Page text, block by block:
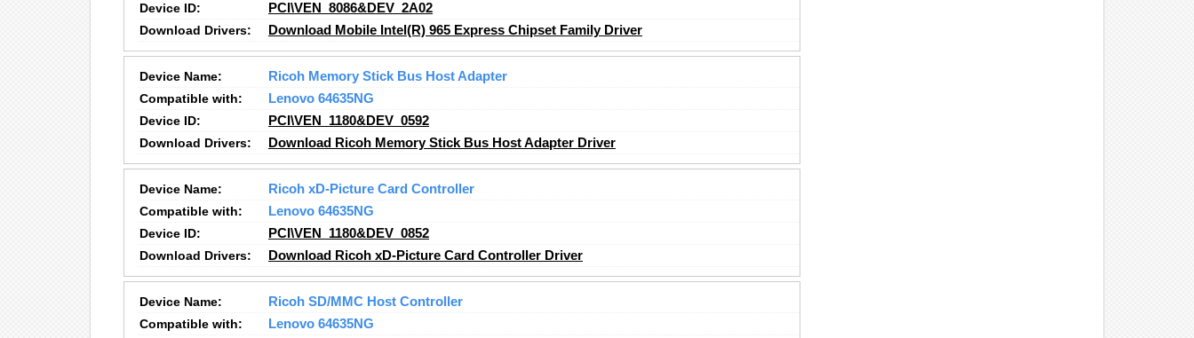
Device ID:
PCI\VEN_8086&DEV_2A02
Download Drivers:
Download Mobile Intel(R) 965 Express Chipset Family Driver
Device Name:
Ricoh Memory Stick Bus Host Adapter
Compatible with:
Lenovo 64635NG
Device ID:
PCI\VEN_1180&DEV_0592
Download Drivers:
Download Ricoh Memory Stick Bus Host Adapter Driver
Device Name:
Ricoh xD-Picture Card Controller
Compatible with:
Lenovo 64635NG
Device ID:
PCI\VEN_1180&DEV_0852
Download Drivers:
Download Ricoh xD-Picture Card Controller Driver
Device Name:
Ricoh SD/MMC Host Controller
Compatible with:
Lenovo 64635NG